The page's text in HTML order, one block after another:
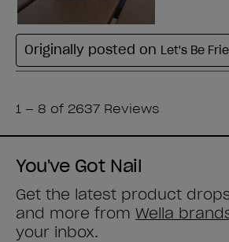
You've Got Nail
Get the latest product
and more from Wella
your inbox.